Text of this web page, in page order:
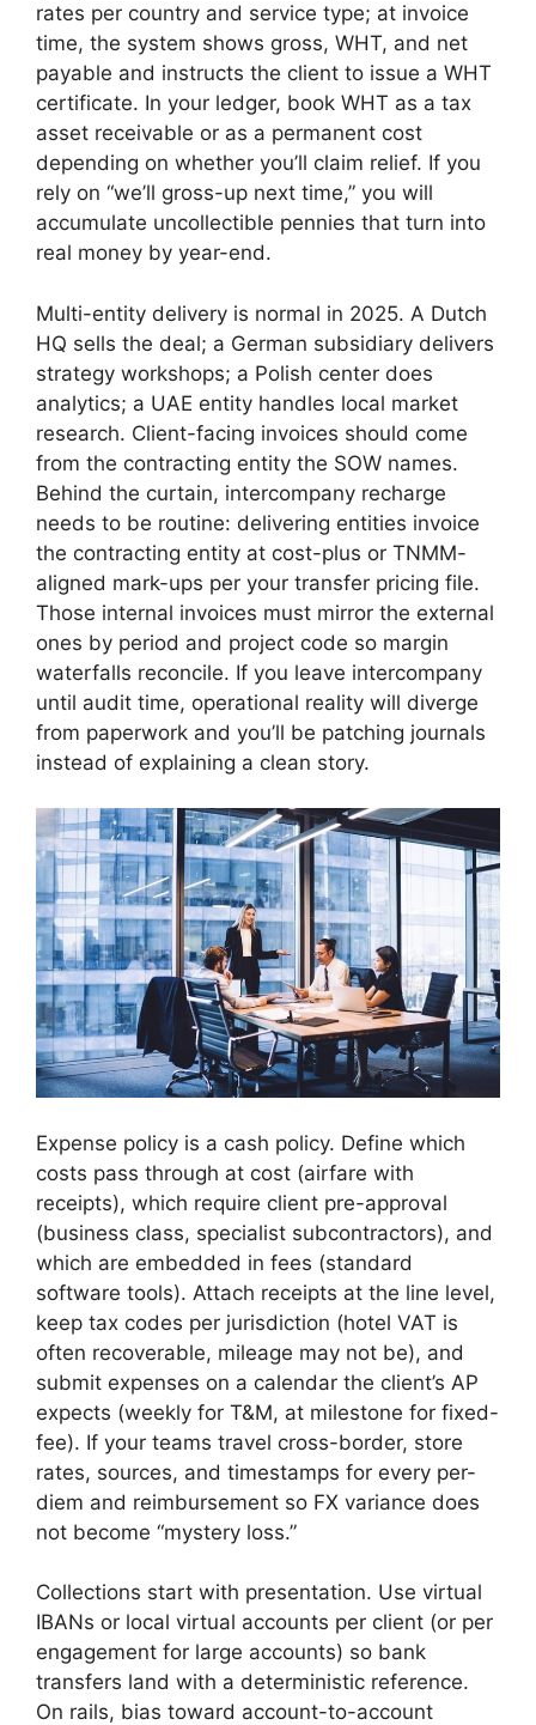
rates per country and service type; at invoice
time, the system shows gross, WHT, and net
payable and instructs the client to issue a WHT
certificate. In your ledger, book WHT as a tax
asset receivable or as a permanent cost
depending on whether you’ll claim relief. If you
rely on “we’ll gross-up next time,” you will
accumulate uncollectible pennies that turn into
real money by year-end.
Multi-entity delivery is normal in 2025. A Dutch
HQ sells the deal; a German subsidiary delivers
strategy workshops; a Polish center does
analytics; a UAE entity handles local market
research. Client-facing invoices should come
from the contracting entity the SOW names.
Behind the curtain, intercompany recharge
needs to be routine: delivering entities invoice
the contracting entity at cost-plus or TNMM-
aligned mark-ups per your transfer pricing file.
Those internal invoices must mirror the external
ones by period and project code so margin
waterfalls reconcile. If you leave intercompany
until audit time, operational reality will diverge
from paperwork and you’ll be patching journals
instead of explaining a clean story.
Expense policy is a cash policy. Define which
costs pass through at cost (airfare with
receipts), which require client pre-approval
(business class, specialist subcontractors), and
which are embedded in fees (standard
software tools). Attach receipts at the line level,
keep tax codes per jurisdiction (hotel VAT is
often recoverable, mileage may not be), and
submit expenses on a calendar the client’s AP
expects (weekly for T&M, at milestone for fixed-
fee). If your teams travel cross-border, store
rates, sources, and timestamps for every per-
diem and reimbursement so FX variance does
not become “mystery loss.”
Collections start with presentation. Use virtual
IBANs or local virtual accounts per client (or per
engagement for large accounts) so bank
transfers land with a deterministic reference.
On rails, bias toward account-to-account